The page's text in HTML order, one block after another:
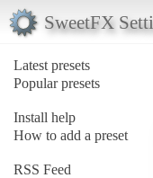
SweetFX
Latest presets
Popular presets
Install help
How to add a preset
RSS Feed